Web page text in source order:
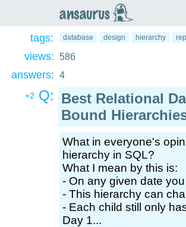
ansaurus
tags: database design hierarchy
views: 586
answers: 4
+2 Q: Best Relational
Bound
What in everyone's
hierarchy in SQL?
What I mean by this is:
- On any given date
- This hierarchy can
- Each child still only
Day 1...